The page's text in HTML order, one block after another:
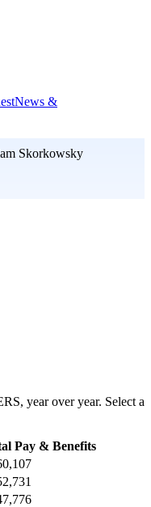
News &
Skorkowsky
, year over year. Select a
Pay & Benefits